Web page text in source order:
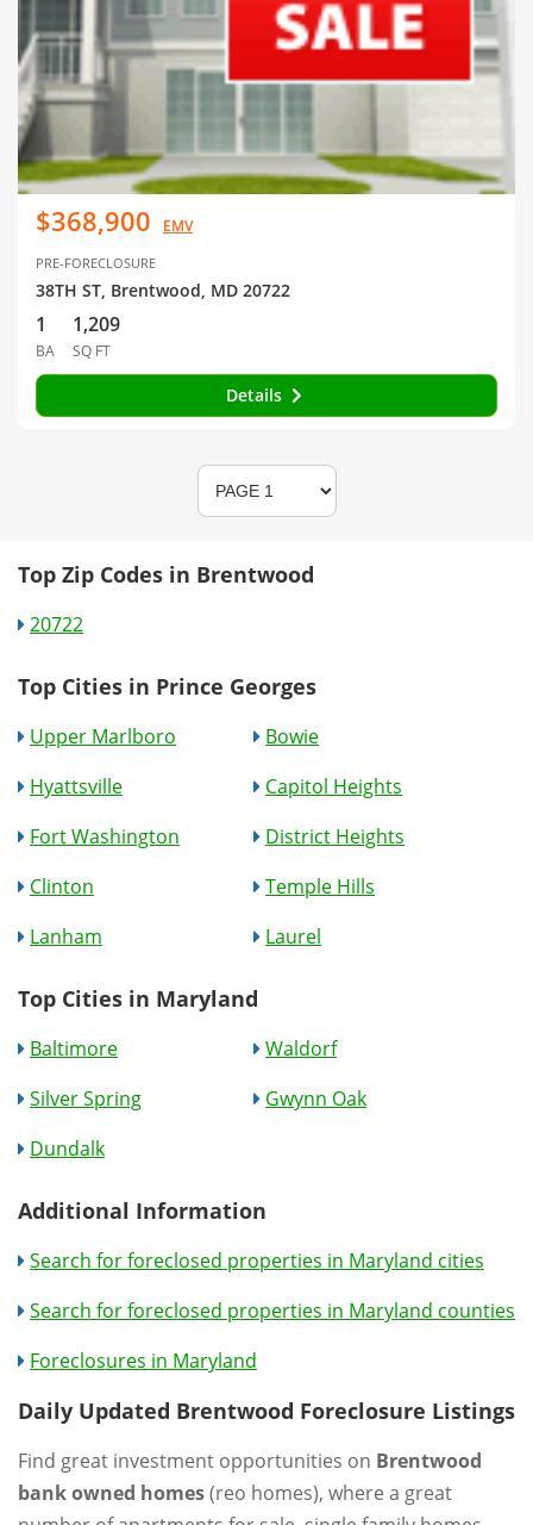
$368,900 EMV
PRE-FORECLOSURE
38TH ST, Brentwood, MD 20722
1
BA
1,209
SQ FT
Details
Top Zip Codes in Brentwood
20722
Top Cities in Prince Georges
Upper Marlboro
Bowie
Hyattsville
Capitol Heights
Fort Washington
District Heights
Clinton
Temple Hills
Lanham
Laurel
Top Cities in Maryland
Baltimore
Waldorf
Silver Spring
Gwynn Oak
Dundalk
Additional Information
Search for foreclosed properties in Maryland cities
Search for foreclosed properties in Maryland counties
Foreclosures in Maryland
Daily Updated Brentwood Foreclosure Listings
Find great investment opportunities on Brentwood
bank owned homes(reo homes), where a great